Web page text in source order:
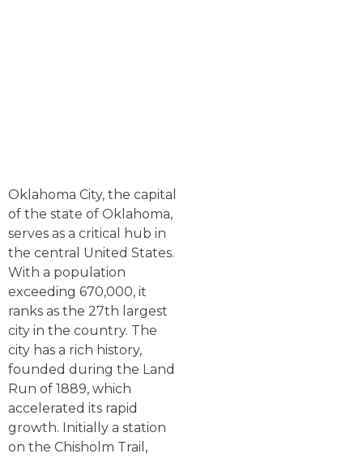
Oklahoma City, the capital
of the state of Oklahoma,
serves as a critical hub in
the central United States.
With a population
exceeding 670,000, it
ranks as the 27th largest
city in the country. The
city has a rich history,
founded during the Land
Run of 1889, which
accelerated its rapid
growth. Initially a station
on the Chisholm Trail,